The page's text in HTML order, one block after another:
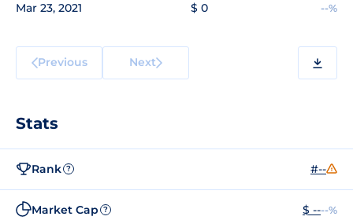
Mar 23, 2021 $ 0 --%
Previous Next
Stats
Rank ? #--
Market Cap ? $ ----%